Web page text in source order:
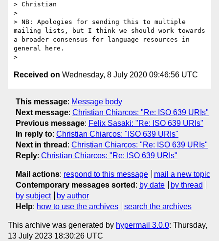
> Christian
>
> NB: Apologies for sending this to multiple
mailing lists, but I think we should work towards
a broader consensus for language resources in
general here.
Received on Wednesday, 8 July 2020 09:46:56 UTC
This message: Message body
Next message: Christian Chiarcos: "Re: ISO 639 URIs"
Previous message: Felix Sasaki: "Re: ISO 639 URIs"
In reply to: Christian Chiarcos: "ISO 639 URIs"
Next in thread : Christian Chiarcos: "Re: ISO 639 URIs"
Reply: Christian Chiarcos: "Re: ISO 639 URIs"
Mail actions: respond to this message
mail a new topic
Contemporary messages sorted : by date
by thread
by subject
by author
Help: how to use the archives search the archives
This archive was generated by hypermail 3.0.0: Thursday,
13 July 2023 18:30:26 UTC